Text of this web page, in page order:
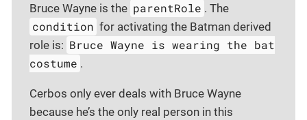
Bruce Wayne is the parentRole . The
condition for activating the Batman derived
role is: Bruce Wayne is wearing the bat
costume .
Cerbos only ever deals with Bruce Wayne
because he’s the only real person in this